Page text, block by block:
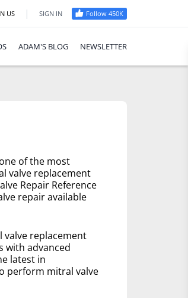
US | SIGN IN Follow 450K
ADAM'S BLOG NEWSLETTER
of the most
valve replacement
Repair Reference
repair available
valve replacement
with advanced
latest in
perform mitral valve